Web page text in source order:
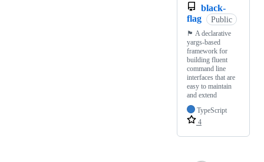
black-
flag
Public
🏴 A declarative
yargs-based
framework for
building fluent
command line
interfaces that are
easy to maintain
and extend
TypeScript
4